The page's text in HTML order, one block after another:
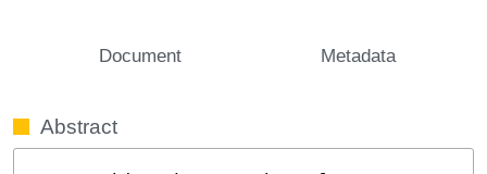
Document Metadata
Abstract